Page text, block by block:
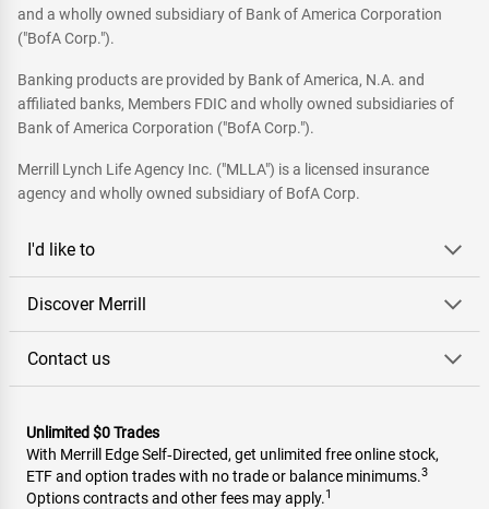
and a wholly owned subsidiary of Bank of America Corporation
("BofA Corp.").
Banking products are provided by Bank of America, N.A. and
affiliated banks, Members FDIC and wholly owned subsidiaries of
Bank of America Corporation ("BofA Corp.").
Merrill Lynch Life Agency Inc. ("MLLA") is a licensed insurance
agency and wholly owned subsidiary of BofA Corp.
I'd like to
Discover Merrill
Contact us
Unlimited $0 Trades
With Merrill Edge Self‑Directed, get unlimited free online stock,
ETF and option trades with no trade or balance minimums.3
Options contracts and other fees may apply.1